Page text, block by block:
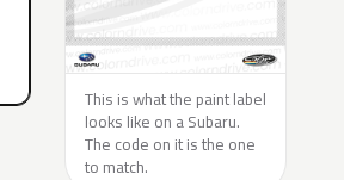
This is what the paint label
looks like on a Subaru.
The code on it is the one
to match.